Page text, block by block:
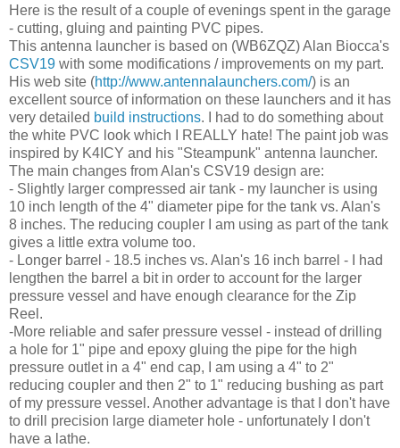
Here is the result of a couple of evenings spent in the garage
- cutting, gluing and painting PVC pipes.
This antenna launcher is based on (WB6ZQZ) Alan Biocca's
CSV19 with some modifications / improvements on my part.
His web site (http://www.antennalaunchers.com/) is an
excellent source of information on these launchers and it has
very detailed build instructions. I had to do something about
the white PVC look which I REALLY hate! The paint job was
inspired by K4ICY and his "Steampunk" antenna launcher.
The main changes from Alan's CSV19 design are:
- Slightly larger compressed air tank - my launcher is using
10 inch length of the 4" diameter pipe for the tank vs. Alan's
8 inches. The reducing coupler I am using as part of the tank
gives a little extra volume too.
- Longer barrel - 18.5 inches vs. Alan's 16 inch barrel - I had
lengthen the barrel a bit in order to account for the larger
pressure vessel and have enough clearance for the Zip
Reel.
-More reliable and safer pressure vessel - instead of drilling
a hole for 1" pipe and epoxy gluing the pipe for the high
pressure outlet in a 4" end cap, I am using a 4" to 2"
reducing coupler and then 2" to 1" reducing bushing as part
of my pressure vessel. Another advantage is that I don't have
to drill precision large diameter hole - unfortunately I don't
have a lathe.